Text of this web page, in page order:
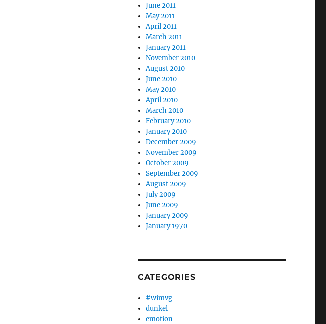
June 2011
May 2011
April 2011
March 2011
January 2011
November 2010
August 2010
June 2010
May 2010
April 2010
March 2010
February 2010
January 2010
December 2009
November 2009
October 2009
September 2009
August 2009
July 2009
June 2009
January 2009
January 1970
CATEGORIES
#wimvg
dunkel
emotion